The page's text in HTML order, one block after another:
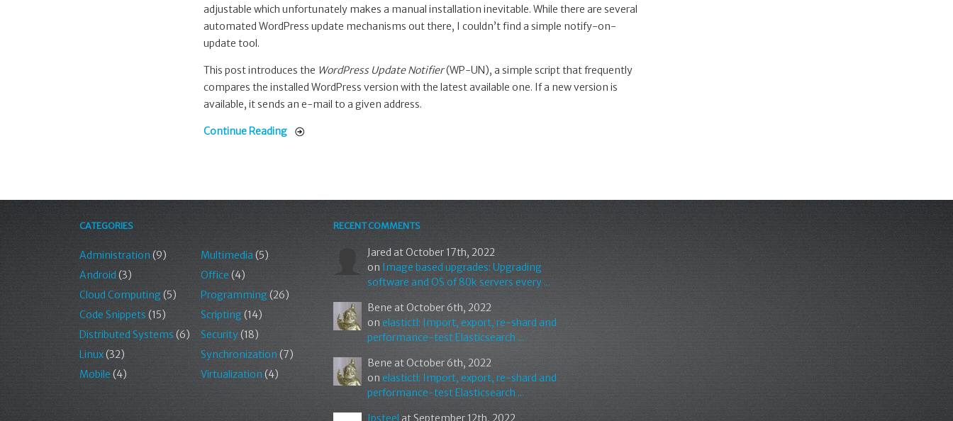
adjustable which unfortunately makes a manual installation inevitable. While there are several
automated WordPress update mechanisms out there, I couldn’t find a simple notify-on-
update tool.
This post introduces the WordPress Update Notifier(WP-UN), a simple script that frequently
compares the installed WordPress version with the latest available one. If a new version is
available, it sends an e-mail to a given address.
Continue Reading
CATEGORIES
Administration(9)
Android(3)
Cloud Computing(5)
Code Snippets (15)
Distributed Systems (6)
Linux(32)
Mobile (4)
Multimedia(5)
Office(4)
Programming(26)
Scripting(14)
Security(18)
Synchronization (7)
Virtualization (4)
RECENT COMMENTS
Jared at October 17th, 2022
on Image based upgrades: Upgrading
software and OS of 80k servers every ...
Bene at October 6th, 2022
on elastictl: Import, export, re-shard and
performance-test Elasticsearch ...
Bene at October 6th, 2022
on elastictl: Import, export, re-shard and
performance-test Elasticsearch ...
Ipsteel at September 12th, 2022